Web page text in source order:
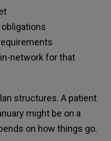
network for that
structures. A patient
might be on a
on how things go.